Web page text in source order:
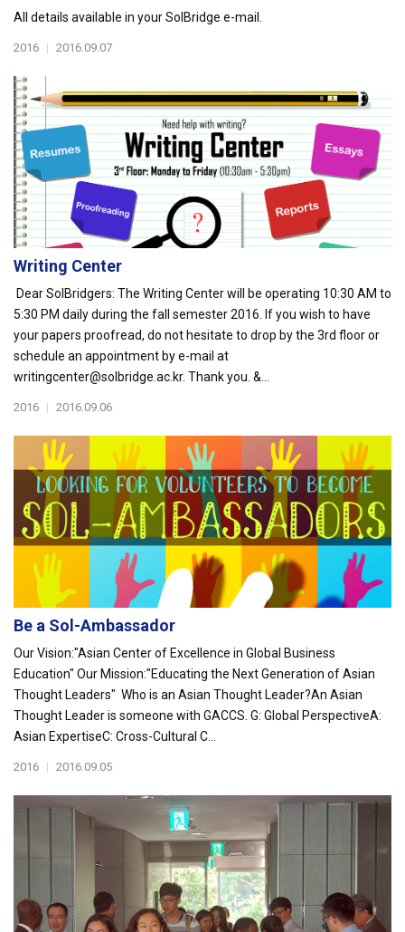
All details available in your SolBridge e-mail.
2016 | 2016.09.07
Writing Center
Dear SolBridgers: The Writing Center will be operating 10:30 AM to
5:30 PM daily during the fall semester 2016. If you wish to have
your papers proofread, do not hesitate to drop by the 3rd floor or
schedule an appointment by e-mail at
writingcenter@solbridge.ac.kr. Thank you. &...
2016 | 2016.09.06
Be a Sol-Ambassador
Our Vision:"Asian Center of Excellence in Global Business
Education" Our Mission:"Educating the Next Generation of Asian
Thought Leaders" Who is an Asian Thought Leader?An Asian
Thought Leader is someone with GACCS. G: Global PerspectiveA:
Asian ExpertiseC: Cross-Cultural C...
2016 | 2016.09.05